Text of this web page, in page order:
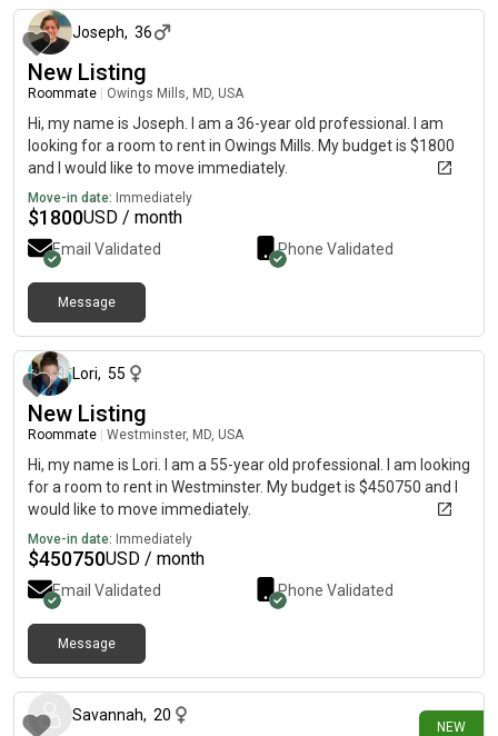
Joseph, 36
New Listing
Roommate Owings Mills, MD, USA
Hi, my name is Joseph. I am a 36-year old professional. I am
looking for a room to rent in Owings Mills. My budget is $1800
and I would like to move immediately.
Move-in date: Immediately
$1800USD / month
Email Validated Phone Validated
Message
Lori, 55
New Listing
Roommate Westminster, MD, USA
Hi, my name is Lori. I am a 55-year old professional. I am looking
for a room to rent in Westminster. My budget is $450750 and I
would like to move immediately.
Move-in date: Immediately
$450750USD / month
Email Validated Phone Validated
Message
NEW
Savannah, 20